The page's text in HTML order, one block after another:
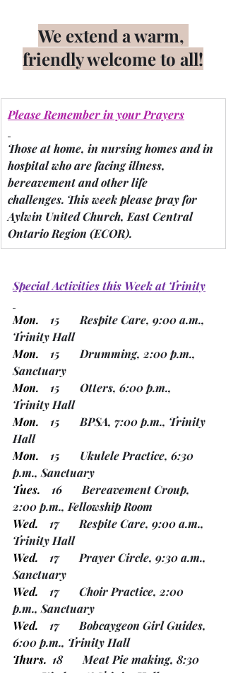
We extend a warm,
friendly welcome to all!
Please Remember in your Prayers
Those at home, in nursing homes and in
hospital who are facing illness,
bereavement and other life
challenges. This week please pray for
Aylwin United Church, East Central
Ontario Region (ECOR).
Special Activities this Week at Trinity
Mon. 15       Respite Care, 9:00 a.m.,
Trinity Hall
Mon.
15       Drumming, 2:00 p.m.,
Sanctuary
Mon. 15       Otters, 6:00 p.m.,
Trinity Hall
Mon. 15       BPSA, 7:00 p.m., Trinity
Hall
Mon. 15       Ukulele Practice, 6:30
p.m., Sanctuary
Tues. 16       Bereavement Croup,
2:00 p.m., Fellowship Room
Wed. 17       Respite Care, 9:00 a.m.,
Trinity Hall
Wed. 17       Prayer Circle, 9:30 a.m.,
Sanctuary
Wed. 17       Choir Practice, 2:00
p.m., Sanctuary
Wed. 17       Bobcaygeon Girl Guides,
6:00 p.m., Trinity Hall
Thurs. 18       Meat Pie making, 8:30